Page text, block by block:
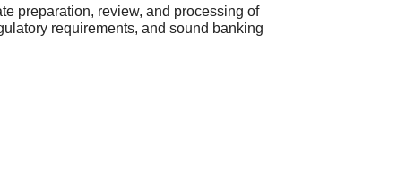
preparation, review, and processing of
requirements, and sound banking